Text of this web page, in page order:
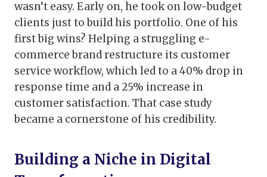
wasn’t easy. Early on, he took on low-budget
clients just to build his portfolio. One of his
first big wins? Helping a struggling e-
commerce brand restructure its customer
service workflow, which led to a 40% drop in
response time and a 25% increase in
customer satisfaction. That case study
became a cornerstone of his credibility.
Building a Niche in Digital